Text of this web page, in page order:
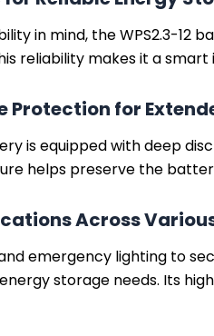
in mind, the WPS2.3-
reliability makes it a
Protection for
is equipped with deep
helps preserve the
Across
emergency lighting to
storage needs. Its